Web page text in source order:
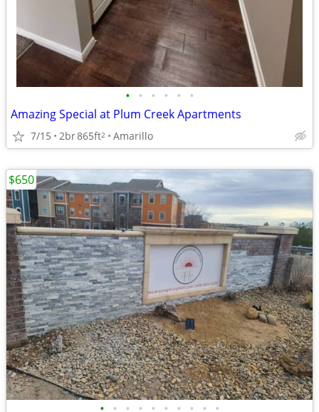
• • • • • •
Amazing Special at Plum Creek Apartments
7/15 2br865ft2 Amarillo
• • • • • • • • • •
$650